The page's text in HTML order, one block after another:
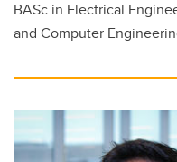
Supervisory Resources
Contacts
BASc in Electrical
and Computer